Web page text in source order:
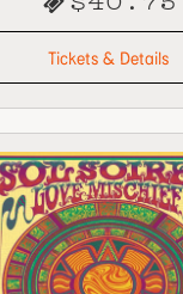
Tickets & Details